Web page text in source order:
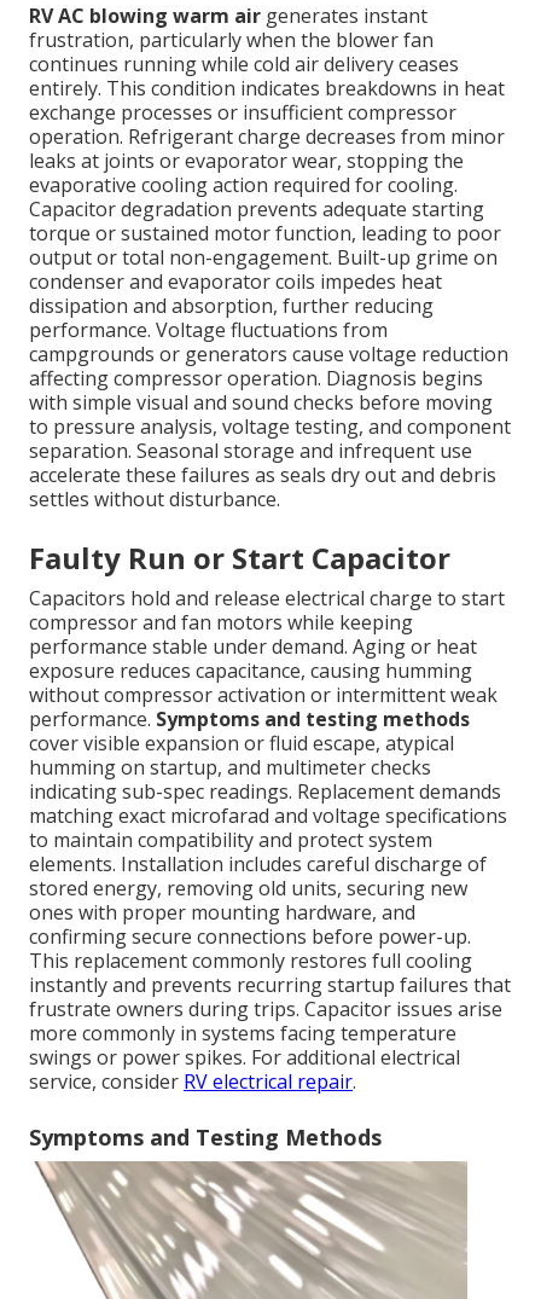
RV AC blowing warm air generates instant
frustration, particularly when the blower fan
continues running while cold air delivery ceases
entirely. This condition indicates breakdowns in heat
exchange processes or insufficient compressor
operation. Refrigerant charge decreases from minor
leaks at joints or evaporator wear, stopping the
evaporative cooling action required for cooling.
Capacitor degradation prevents adequate starting
torque or sustained motor function, leading to poor
output or total non-engagement. Built-up grime on
condenser and evaporator coils impedes heat
dissipation and absorption, further reducing
performance. Voltage fluctuations from
campgrounds or generators cause voltage reduction
affecting compressor operation. Diagnosis begins
with simple visual and sound checks before moving
to pressure analysis, voltage testing, and component
separation. Seasonal storage and infrequent use
accelerate these failures as seals dry out and debris
settles without disturbance.
Faulty Run or Start Capacitor
Capacitors hold and release electrical charge to start
compressor and fan motors while keeping
performance stable under demand. Aging or heat
exposure reduces capacitance, causing humming
without compressor activation or intermittent weak
performance. Symptoms and testing methods
cover visible expansion or fluid escape, atypical
humming on startup, and multimeter checks
indicating sub-spec readings. Replacement demands
matching exact microfarad and voltage specifications
to maintain compatibility and protect system
elements. Installation includes careful discharge of
stored energy, removing old units, securing new
ones with proper mounting hardware, and
confirming secure connections before power-up.
This replacement commonly restores full cooling
instantly and prevents recurring startup failures that
frustrate owners during trips. Capacitor issues arise
more commonly in systems facing temperature
swings or power spikes. For additional electrical
service, consider RV electrical repair.
Symptoms and Testing Methods